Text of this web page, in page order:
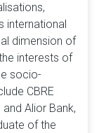
international
dimension of
interests of
socio-
CBRE
Alior Bank,
of the